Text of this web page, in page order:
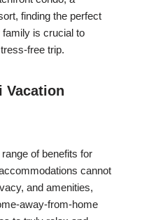
finding the perfect
is crucial to
free trip.
Vacation
of benefits for
cannot
and amenities,
away-from-home